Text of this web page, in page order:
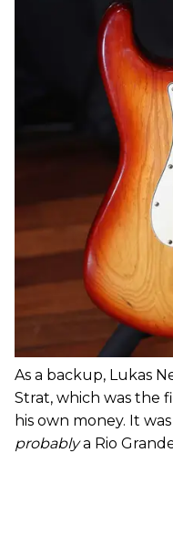
As a backup, Lukas
Strat, which was the
his own money. It
probablya Rio